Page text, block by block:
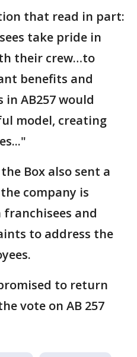
that read in part:
take pride in
their crew…to
benefits and
AB257 would
model, creating
Box also sent a
company is
and
to address the
to return
vote on AB 257